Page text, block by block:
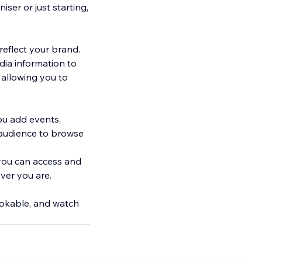
or just starting,
your brand.
information to
you to
add events,
to browse
can access and
you are.
and watch